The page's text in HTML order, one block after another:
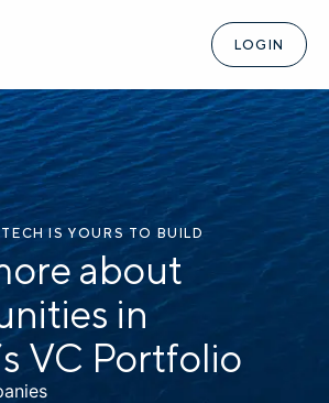
LOGIN
IS YOURS TO BUILD
about
in
VC Portfolio